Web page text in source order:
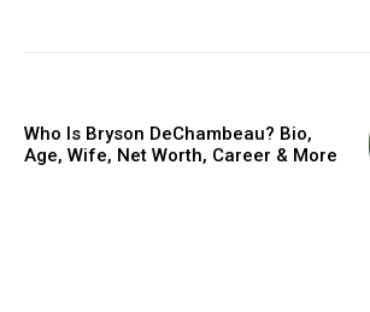
Who Is Bryson DeChambeau? Bio,
Age, Wife, Net Worth, Career & More